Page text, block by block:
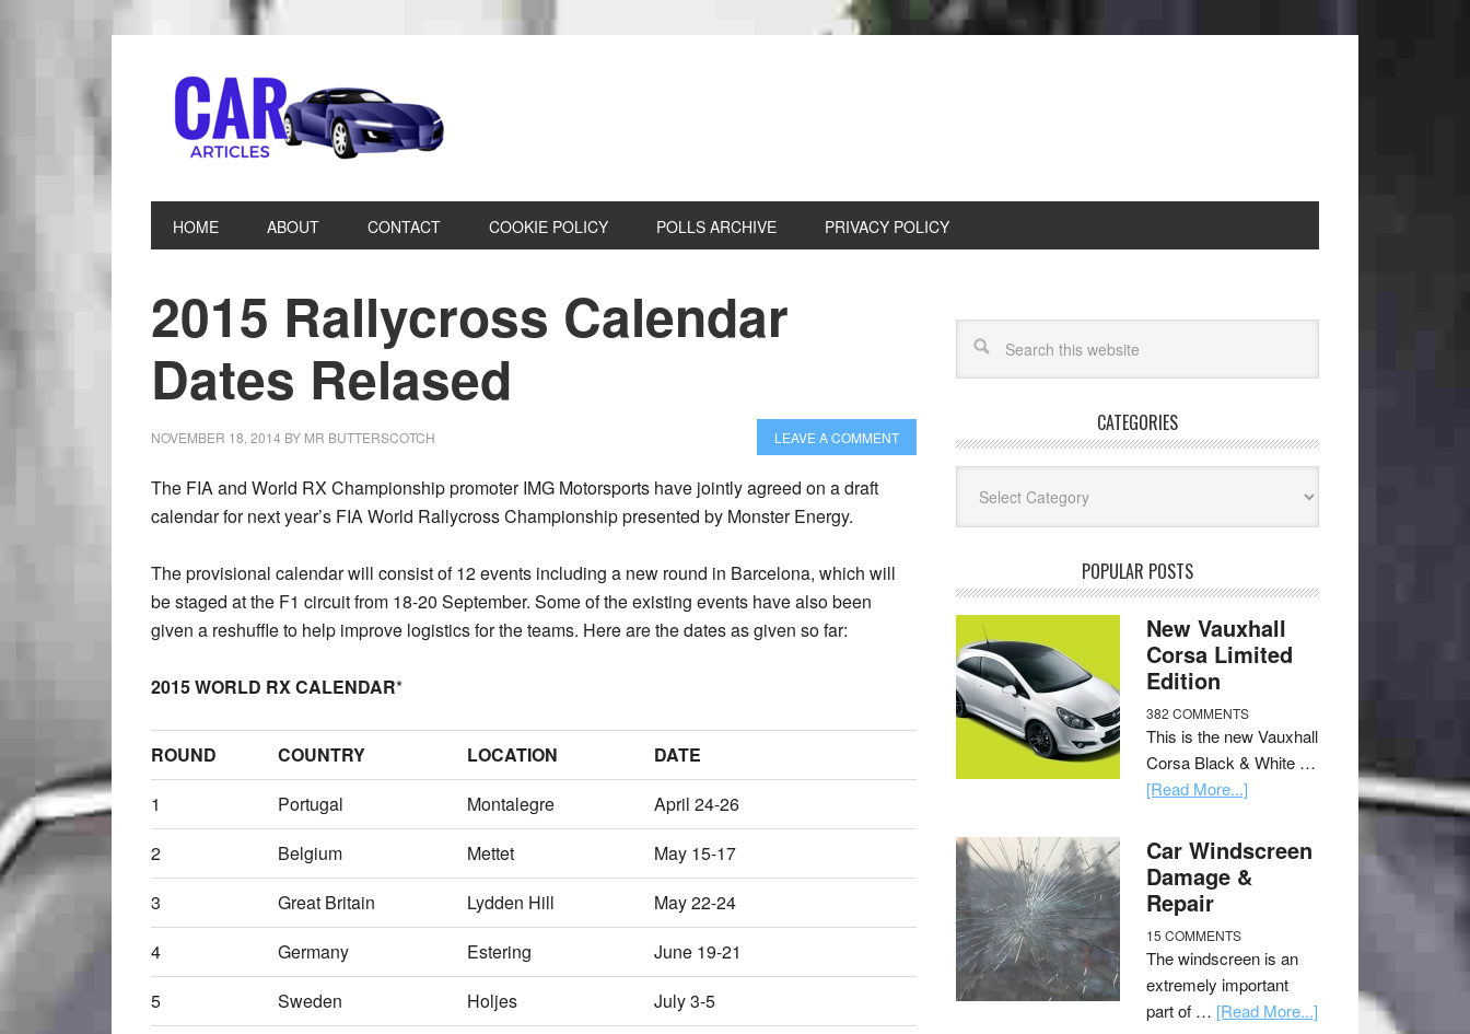
HOME ABOUT CONTACT COOKIE POLICY POLLS ARCHIVE PRIVACY POLICY
2015 Rallycross Calendar
Dates Relased
NOVEMBER 18, 2014 BY MR BUTTERSCOTCH LEAVE A COMMENT
The FIA and World RX Championship promoter IMG Motorsports have jointly agreed on a draft
calendar for next year’s FIA World Rallycross Championship presented by Monster Energy.
The provisional calendar will consist of 12 events including a new round in Barcelona, which will
be staged at the F1 circuit from 18-20 September. Some of the existing events have also been
given a reshuffle to help improve logistics for the teams. Here are the dates as given so far:
2015 WORLD RX CALENDAR*
ROUND COUNTRY LOCATION
DATE
1
Portugal Montalegre
April 24-26
2
Belgium Mettet
May 15-17
3
Great Britain Lydden Hill
May 22-24
4
Germany Estering
June 19-21
5
Sweden Holjes
July 3-5
CATEGORIES
POPULAR POSTS
New Vauxhall
Corsa Limited
Edition
382 COMMENTS
This is the new Vauxhall
Corsa Black & White …
[Read More...]
Car Windscreen
Damage &
Repair
15 COMMENTS
The windscreen is an
extremely important
part of … [Read More...]